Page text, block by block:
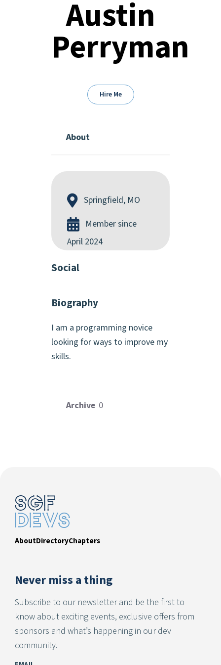
Austin
Perryman
Hire Me
About
Springfield, MO
Member since
April 2024
Social
Biography
I am a programming novice
looking for ways to improve my
skills.
Archive 0
AboutDirectoryChapters
Never miss a thing
Subscribe to our newsletter and be the first to
know about exciting events, exclusive offers from
sponsors and what’s happening in our dev
community.